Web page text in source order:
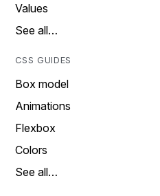
Values
See all…
CSS GUIDES
Box model
Animations
Flexbox
Colors
See all…